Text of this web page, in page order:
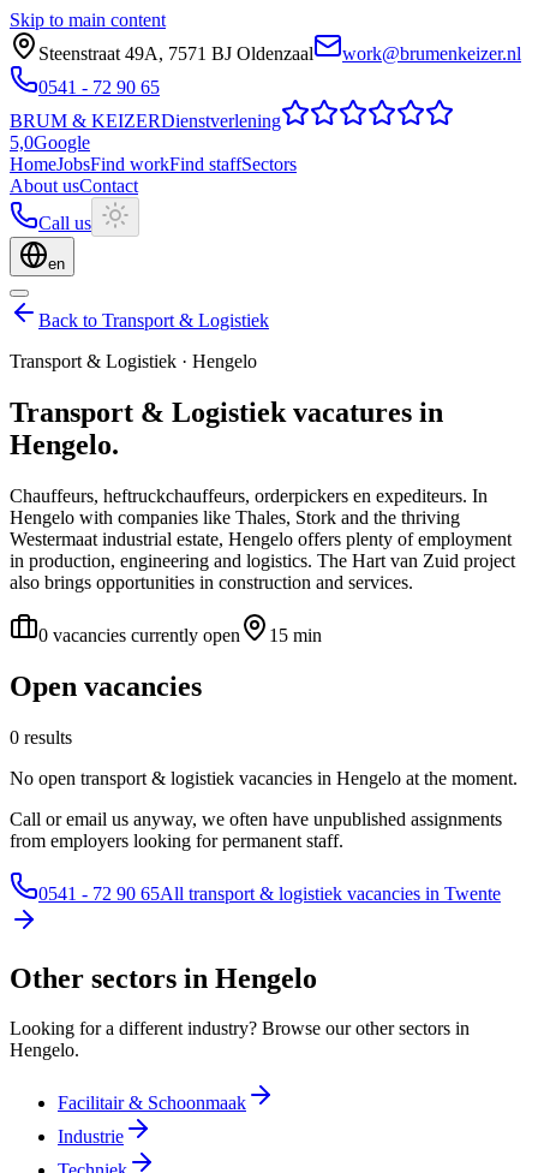
Skip to main content
Steenstraat 49A, 7571 BJ Oldenzaal
work@brumenkeizer.nl
0541 - 72 90 65
BRUM & KEIZERDienstverlening
5,0Google
HomeJobsFind workFind staffSectors
About usContact
Call us
en
Back to Transport & Logistiek
Transport & Logistiek · Hengelo
Transport & Logistiek vacatures in
Hengelo.
Chauffeurs, heftruckchauffeurs, orderpickers en expediteurs. In
Hengelo with companies like Thales, Stork and the thriving
Westermaat industrial estate, Hengelo offers plenty of employment
in production, engineering and logistics. The Hart van Zuid project
also brings opportunities in construction and services.
0 vacancies currently open 15 min
Open vacancies
0 results
No open transport & logistiek vacancies in Hengelo at the moment.
Call or email us anyway, we often have unpublished assignments
from employers looking for permanent staff.
0541 - 72 90 65All transport & logistiek vacancies in Twente
Other sectors in Hengelo
Looking for a different industry? Browse our other sectors in
Hengelo.
Facilitair & Schoonmaak
Industrie